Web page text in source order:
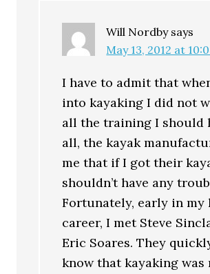
Will Nordby says
May 13, 2012 at
I have to admit that
into kayaking I did not
all the training I should
all, the kayak
me that if I got their
shouldn’t have any
Fortunately, early in my
career, I met Steve
Eric Soares. They
know that kayaking was